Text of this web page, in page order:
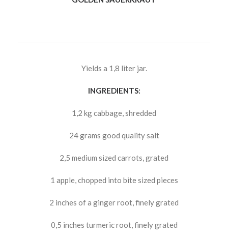
Yields a 1,8 liter jar.
INGREDIENTS:
1,2 kg cabbage, shredded
24 grams good quality salt
2,5 medium sized carrots, grated
1 apple, chopped into bite sized pieces
2 inches of a ginger root, finely grated
0,5 inches turmeric root, finely grated